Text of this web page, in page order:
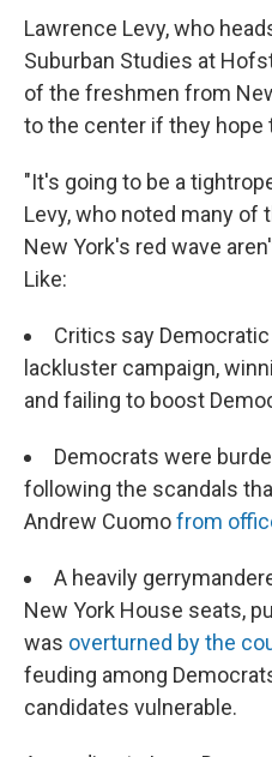
Lawrence Levy, who
Suburban Studies at
of the freshmen from
to the center if they hope
"It's going to be a
Levy, who noted many
New York's red wave
Like:
Critics say
lackluster campaign,
and failing to boost
Democrats were
following the scandals
Andrew Cuomofrom
A heavily
New York House seats,
was overturned by the
feuding among
candidates vulnerable.